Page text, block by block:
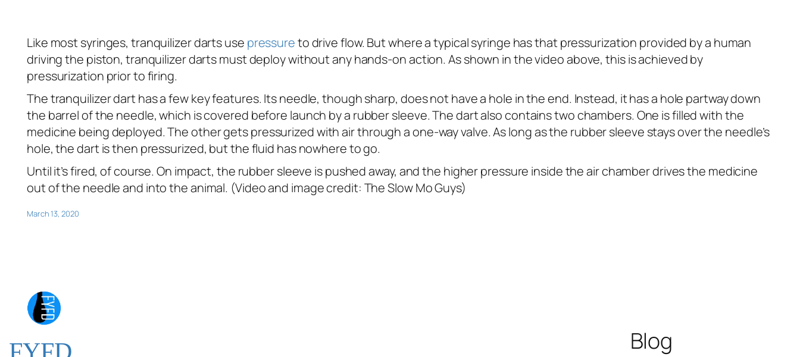
Like most syringes, tranquilizer darts use pressureto drive flow. But where a typical syringe has that pressurization provided by a human
driving the piston, tranquilizer darts must deploy without any hands-on action. As shown in the video above, this is achieved by
pressurization prior to firing.
The tranquilizer dart has a few key features. Its needle, though sharp, does not have a hole in the end. Instead, it has a hole partway down
the barrel of the needle, which is covered before launch by a rubber sleeve. The dart also contains two chambers. One is filled with the
medicine being deployed. The other gets pressurized with air through a one-way valve. As long as the rubber sleeve stays over the needle’s
hole, the dart is then pressurized, but the fluid has nowhere to go.
Until it’s fired, of course. On impact, the rubber sleeve is pushed away, and the higher pressure inside the air chamber drives the medicine
out of the needle and into the animal. (Video and image credit: The Slow Mo Guys)
March 13, 2020
Blog